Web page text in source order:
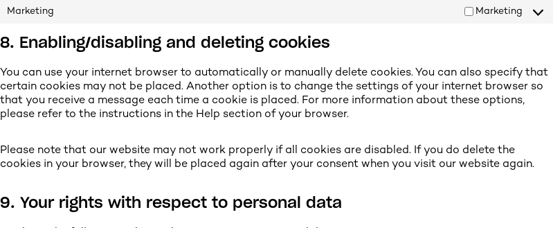
Marketing Marketing
8. Enabling/disabling and deleting cookies
You can use your internet browser to automatically or manually delete cookies. You can also specify that
certain cookies may not be placed. Another option is to change the settings of your internet browser so
that you receive a message each time a cookie is placed. For more information about these options,
please refer to the instructions in the Help section of your browser.
Please note that our website may not work properly if all cookies are disabled. If you do delete the
cookies in your browser, they will be placed again after your consent when you visit our website again.
9. Your rights with respect to personal data